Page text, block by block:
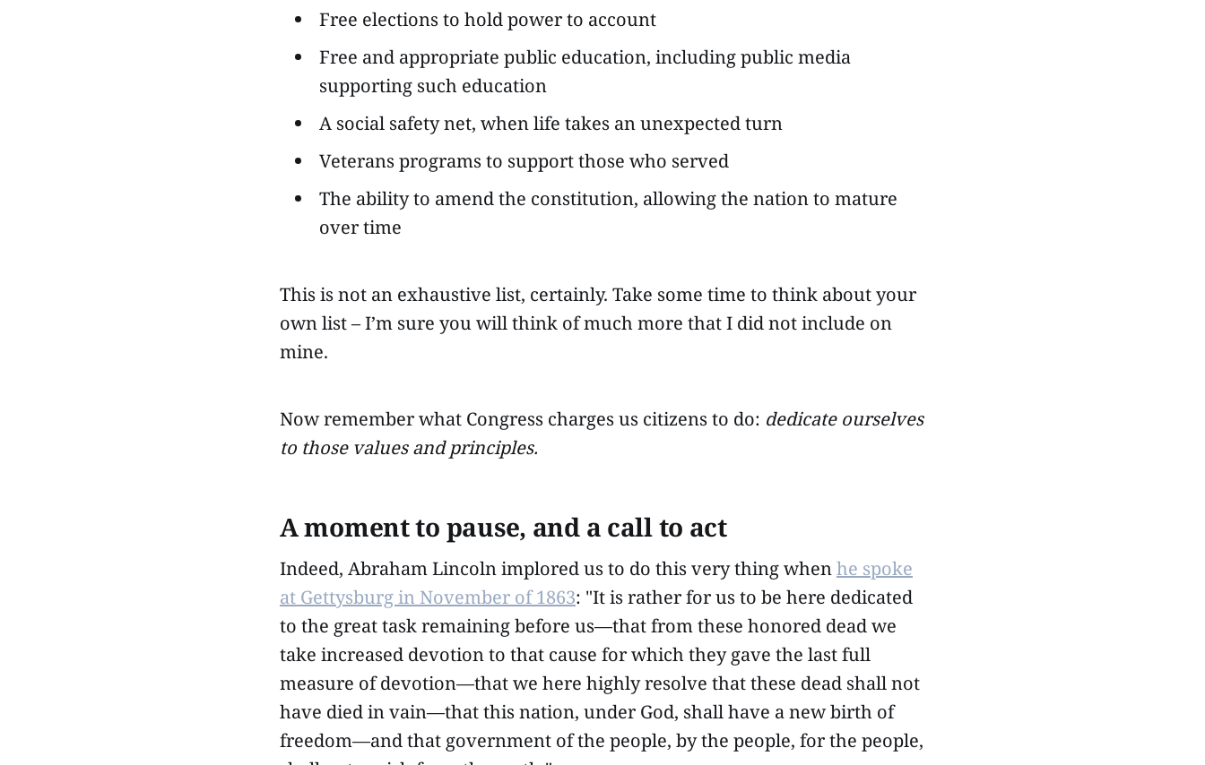
Free elections to hold power to account
Free and appropriate public education, including public media
supporting such education
A social safety net, when life takes an unexpected turn
Veterans programs to support those who served
The ability to amend the constitution, allowing the nation to mature
over time
This is not an exhaustive list, certainly. Take some time to think about your
own list – I’m sure you will think of much more that I did not include on
mine.
Now remember what Congress charges us citizens to do: dedicate ourselves
to those values and principles.
A moment to pause, and a call to act
Indeed, Abraham Lincoln implored us to do this very thing whenhe spoke
at Gettysburg in November of 1863: "It is rather for us to be here dedicated
to the great task remaining before us—that from these honored dead we
take increased devotion to that cause for which they gave the last full
measure of devotion—that we here highly resolve that these dead shall not
have died in vain—that this nation, under God, shall have a new birth of
freedom—and that government of the people, by the people, for the people,